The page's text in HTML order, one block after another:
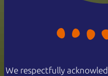
We respectfully